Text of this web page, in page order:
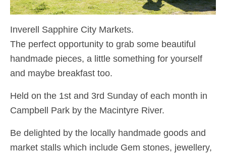
Inverell Sapphire City Markets.
The perfect opportunity to grab some beautiful
handmade pieces, a little something for yourself
and maybe breakfast too.
Held on the 1st and 3rd Sunday of each month in
Campbell Park by the Macintyre River.
Be delighted by the locally handmade goods and
market stalls which include Gem stones, jewellery,